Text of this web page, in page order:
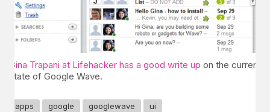
Gina Trapani at Lifehacker has a good write up on the current
state of Google Wave.
apps google googlewave ui